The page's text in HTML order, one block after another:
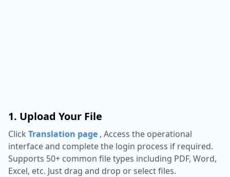
1. Upload Your File
Click Translation page , Access the operational
interface and complete the login process if required.
Supports 50+ common file types including PDF, Word,
Excel, etc. Just drag and drop or select files.